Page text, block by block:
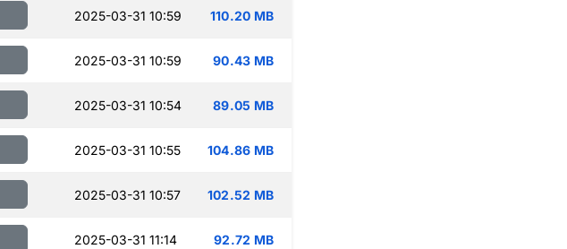
2025-03-31 10:59 110.20 MB
2025-03-31 10:59 90.43 MB
2025-03-31 10:54 89.05 MB
2025-03-31 10:55 104.86 MB
2025-03-31 10:57 102.52 MB
2025-03-31 11:14 92.72 MB